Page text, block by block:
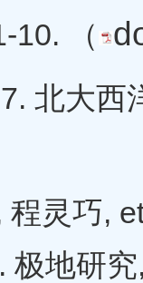
10. （
北大
灵巧,
极地研